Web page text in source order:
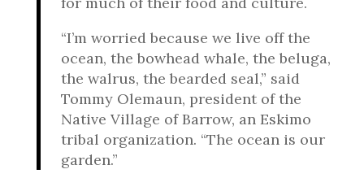
“I’m worried because we live off the
ocean, the bowhead whale, the beluga,
the walrus, the bearded seal,” said
Tommy Olemaun, president of the
Native Village of Barrow, an Eskimo
tribal organization. “The ocean is our
garden.”